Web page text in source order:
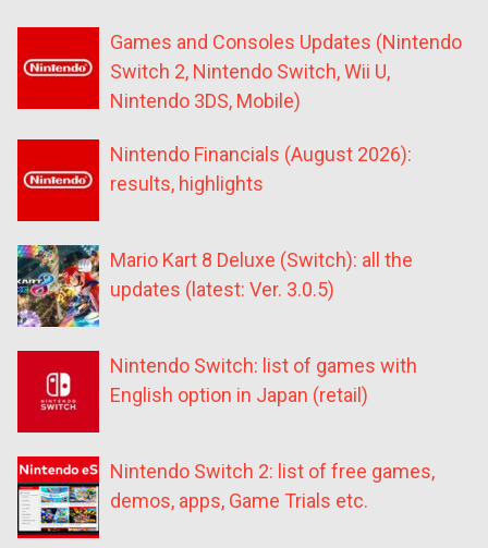
Games and Consoles Updates (Nintendo
Switch 2, Nintendo Switch, Wii U,
Nintendo 3DS, Mobile)
Nintendo Financials (August 2026):
results, highlights
Mario Kart 8 Deluxe (Switch): all the
updates (latest: Ver. 3.0.5)
Nintendo Switch: list of games with
English option in Japan (retail)
Nintendo Switch 2: list of free games,
demos, apps, Game Trials etc.